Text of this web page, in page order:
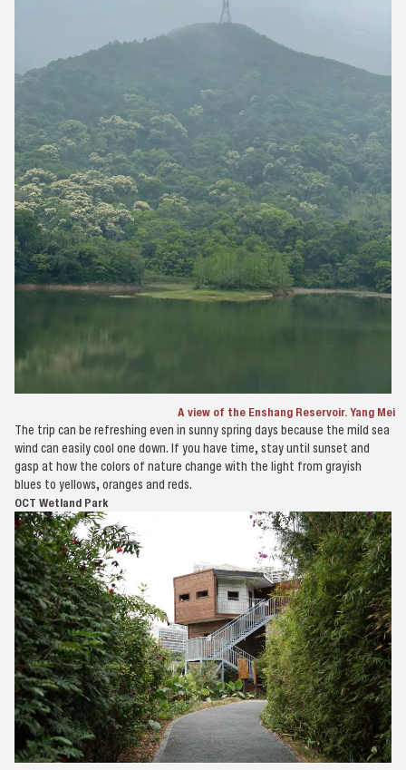
A view of the Enshang Reservoir. Yang Mei
The trip can be refreshing even in sunny spring days because the mild sea
wind can easily cool one down. If you have time, stay until sunset and
gasp at how the colors of nature change with the light from grayish
blues to yellows, oranges and reds.
OCT Wetland Park